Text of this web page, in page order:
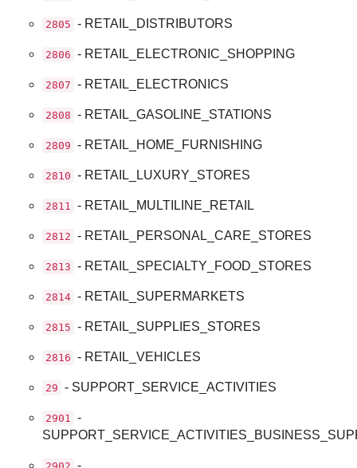
2805 - RETAIL_DISTRIBUTORS
2806 - RETAIL_ELECTRONIC_SHOPPING
2807 - RETAIL_ELECTRONICS
2808 - RETAIL_GASOLINE_STATIONS
2809 - RETAIL_HOME_FURNISHING
2810 - RETAIL_LUXURY_STORES
2811 - RETAIL_MULTILINE_RETAIL
2812 - RETAIL_PERSONAL_CARE_STORES
2813 - RETAIL_SPECIALTY_FOOD_STORES
2814 - RETAIL_SUPERMARKETS
2815 - RETAIL_SUPPLIES_STORES
2816 - RETAIL_VEHICLES
29 - SUPPORT_SERVICE_ACTIVITIES
2901
-
-